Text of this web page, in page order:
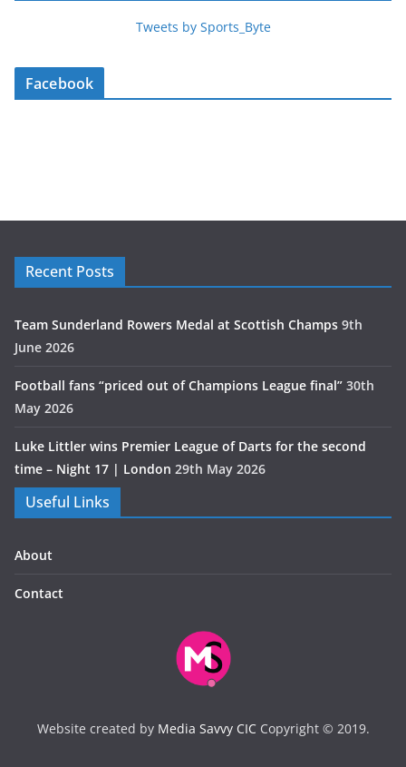
Tweets by Sports_Byte
Facebook
Recent Posts
Team Sunderland Rowers Medal at Scottish Champs 9th
June 2026
Football fans “priced out of Champions League final” 30th
May 2026
Luke Littler wins Premier League of Darts for the second
time – Night 17 | London 29th May 2026
Useful Links
About
Contact
Website created by Media Savvy CICCopyright © 2019.